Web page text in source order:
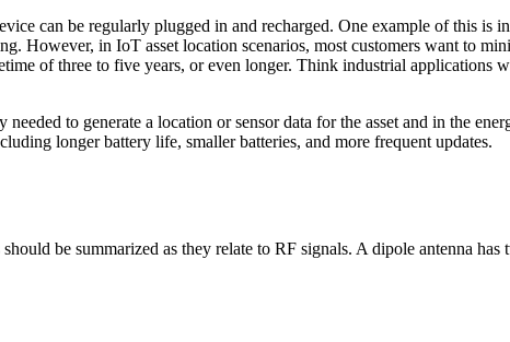
can be regularly plugged in and recharged. One example of this
However, in IoT asset location scenarios, most customers want to
of three to five years, or even longer. Think industrial applications
to generate a location or sensor data for the asset and in the
longer battery life, smaller batteries, and more frequent updates.
be summarized as they relate to RF signals. A dipole antenna has